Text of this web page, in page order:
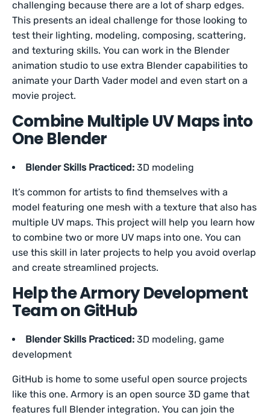
challenging because there are a lot of sharp edges.
This presents an ideal challenge for those looking to
test their lighting, modeling, composing, scattering,
and texturing skills. You can work in the Blender
animation studio to use extra Blender capabilities to
animate your Darth Vader model and even start on a
movie project.
Combine Multiple UV Maps into
One Blender
Blender Skills Practiced: 3D modeling
It’s common for artists to find themselves with a
model featuring one mesh with a texture that also has
multiple UV maps. This project will help you learn how
to combine two or more UV maps into one. You can
use this skill in later projects to help you avoid overlap
and create streamlined projects.
Help the Armory Development
Team on GitHub
Blender Skills Practiced: 3D modeling, game
development
GitHub is home to some useful open source projects
like this one. Armory is an open source 3D game that
features full Blender integration. You can join the